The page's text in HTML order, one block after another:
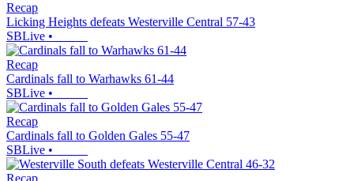
Recap
Licking Heights defeats Westerville Central 57-43
SBLive •
Recap
Cardinals fall to Warhawks 61-44
SBLive •
Recap
Cardinals fall to Golden Gales 55-47
SBLive •